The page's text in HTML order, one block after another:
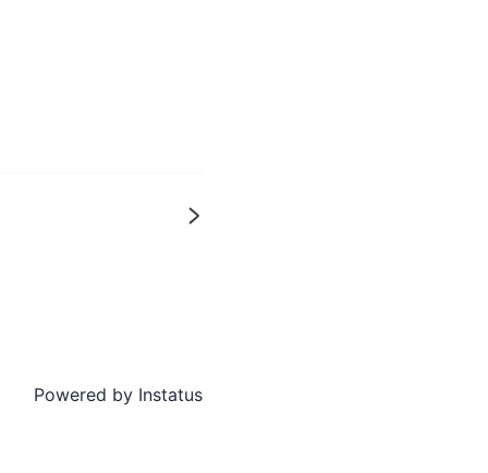
Powered byInstatus